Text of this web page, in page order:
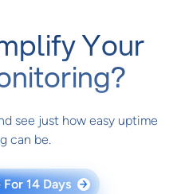
Your
see just how easy uptime
can be.
14 Days →